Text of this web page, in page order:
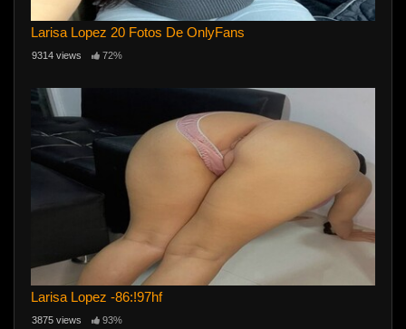
Larisa Lopez 20 Fotos De OnlyFans
9314 views 72%
Larisa Lopez -86:!97hf
3875 views 93%